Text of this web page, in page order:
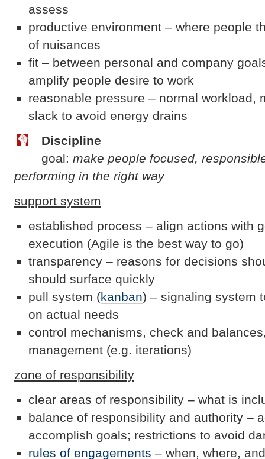
assess
productive environment – where people
of nuisances
fit – between personal and company
amplify people desire to work
reasonable pressure – normal workload,
slack to avoid energy drains
Discipline
goal: make people focused,
performing in the right way
support system
established process – align actions with
execution (Agile is the best way to go)
transparency – reasons for decisions
should surface quickly
pull system (kanban) – signaling system
on actual needs
control mechanisms, check and
management (e.g. iterations)
zone of responsibility
clear areas of responsibility – what is
balance of responsibility and authority –
accomplish goals; restrictions to avoid
rules of engagements – when, where,